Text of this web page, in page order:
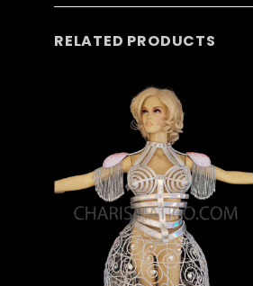
RELATED PRODUCTS